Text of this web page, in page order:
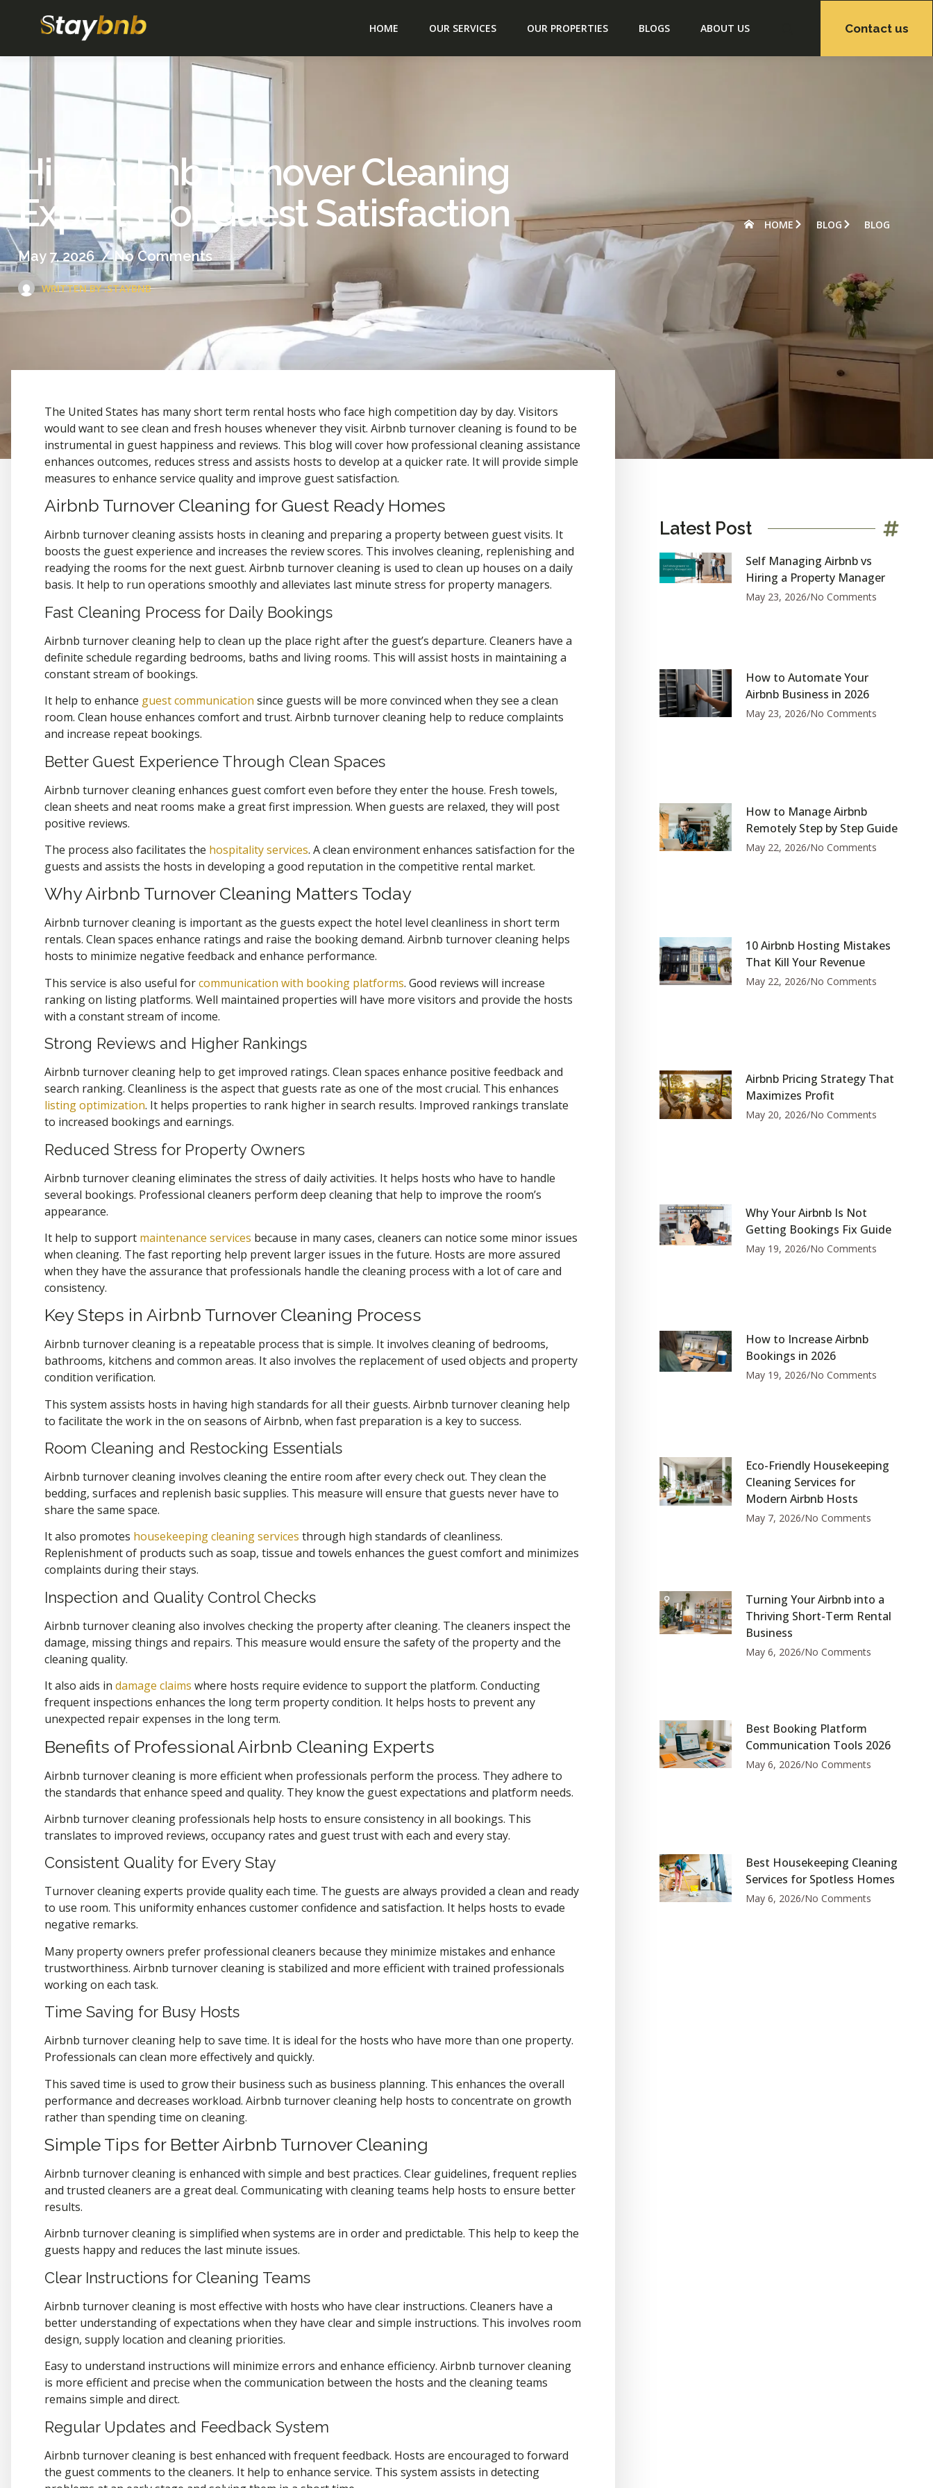
HOME OUR SERVICES OUR PROPERTIES BLOGS ABOUT US Contact us
Hire Airbnb Turnover Cleaning
Experts For Guest Satisfaction
May 7, 2026 /No Comments
WRITTEN BY :STAYBNB
HOME BLOG BLOG
The United States has many short term rental hosts who face high competition day by day. Visitors
would want to see clean and fresh houses whenever they visit. Airbnb turnover cleaning is found to be
instrumental in guest happiness and reviews. This blog will cover how professional cleaning assistance
enhances outcomes, reduces stress and assists hosts to develop at a quicker rate. It will provide simple
measures to enhance service quality and improve guest satisfaction.
Airbnb Turnover Cleaning for Guest Ready Homes
Airbnb turnover cleaning assists hosts in cleaning and preparing a property between guest visits. It
boosts the guest experience and increases the review scores. This involves cleaning, replenishing and
readying the rooms for the next guest. Airbnb turnover cleaning is used to clean up houses on a daily
basis. It help to run operations smoothly and alleviates last minute stress for property managers.
Fast Cleaning Process for Daily Bookings
Airbnb turnover cleaning help to clean up the place right after the guest’s departure. Cleaners have a
definite schedule regarding bedrooms, baths and living rooms. This will assist hosts in maintaining a
constant stream of bookings.
It help to enhance guest communication since guests will be more convinced when they see a clean
room. Clean house enhances comfort and trust. Airbnb turnover cleaning help to reduce complaints
and increase repeat bookings.
Better Guest Experience Through Clean Spaces
Airbnb turnover cleaning enhances guest comfort even before they enter the house. Fresh towels,
clean sheets and neat rooms make a great first impression. When guests are relaxed, they will post
positive reviews.
The process also facilitates the hospitality services. A clean environment enhances satisfaction for the
guests and assists the hosts in developing a good reputation in the competitive rental market.
Why Airbnb Turnover Cleaning Matters Today
Airbnb turnover cleaning is important as the guests expect the hotel level cleanliness in short term
rentals. Clean spaces enhance ratings and raise the booking demand. Airbnb turnover cleaning helps
hosts to minimize negative feedback and enhance performance.
This service is also useful forcommunication with booking platforms. Good reviews will increase
ranking on listing platforms. Well maintained properties will have more visitors and provide the hosts
with a constant stream of income.
Strong Reviews and Higher Rankings
Airbnb turnover cleaning help to get improved ratings. Clean spaces enhance positive feedback and
search ranking. Cleanliness is the aspect that guests rate as one of the most crucial. This enhances
listing optimization. It helps properties to rank higher in search results. Improved rankings translate
to increased bookings and earnings.
Reduced Stress for Property Owners
Airbnb turnover cleaning eliminates the stress of daily activities. It helps hosts who have to handle
several bookings. Professional cleaners perform deep cleaning that help to improve the room’s
appearance.
It help to support maintenance services because in many cases, cleaners can notice some minor issues
when cleaning. The fast reporting help prevent larger issues in the future. Hosts are more assured
when they have the assurance that professionals handle the cleaning process with a lot of care and
consistency.
Key Steps in Airbnb Turnover Cleaning Process
Airbnb turnover cleaning is a repeatable process that is simple. It involves cleaning of bedrooms,
bathrooms, kitchens and common areas. It also involves the replacement of used objects and property
condition verification.
This system assists hosts in having high standards for all their guests. Airbnb turnover cleaning help
to facilitate the work in the on seasons of Airbnb, when fast preparation is a key to success.
Room Cleaning and Restocking Essentials
Airbnb turnover cleaning involves cleaning the entire room after every check out. They clean the
bedding, surfaces and replenish basic supplies. This measure will ensure that guests never have to
share the same space.
It also promotes housekeeping cleaning services through high standards of cleanliness.
Replenishment of products such as soap, tissue and towels enhances the guest comfort and minimizes
complaints during their stays.
Inspection and Quality Control Checks
Airbnb turnover cleaning also involves checking the property after cleaning. The cleaners inspect the
damage, missing things and repairs. This measure would ensure the safety of the property and the
cleaning quality.
It also aids in damage claims where hosts require evidence to support the platform. Conducting
frequent inspections enhances the long term property condition. It helps hosts to prevent any
unexpected repair expenses in the long term.
Benefits of Professional Airbnb Cleaning Experts
Airbnb turnover cleaning is more efficient when professionals perform the process. They adhere to
the standards that enhance speed and quality. They know the guest expectations and platform needs.
Airbnb turnover cleaning professionals help hosts to ensure consistency in all bookings. This
translates to improved reviews, occupancy rates and guest trust with each and every stay.
Consistent Quality for Every Stay
Turnover cleaning experts provide quality each time. The guests are always provided a clean and ready
to use room. This uniformity enhances customer confidence and satisfaction. It helps hosts to evade
negative remarks.
Many property owners prefer professional cleaners because they minimize mistakes and enhance
trustworthiness. Airbnb turnover cleaning is stabilized and more efficient with trained professionals
working on each task.
Time Saving for Busy Hosts
Airbnb turnover cleaning help to save time. It is ideal for the hosts who have more than one property.
Professionals can clean more effectively and quickly.
This saved time is used to grow their business such as business planning. This enhances the overall
performance and decreases workload. Airbnb turnover cleaning help hosts to concentrate on growth
rather than spending time on cleaning.
Simple Tips for Better Airbnb Turnover Cleaning
Airbnb turnover cleaning is enhanced with simple and best practices. Clear guidelines, frequent replies
and trusted cleaners are a great deal. Communicating with cleaning teams help hosts to ensure better
results.
Airbnb turnover cleaning is simplified when systems are in order and predictable. This help to keep the
guests happy and reduces the last minute issues.
Clear Instructions for Cleaning Teams
Airbnb turnover cleaning is most effective with hosts who have clear instructions. Cleaners have a
better understanding of expectations when they have clear and simple instructions. This involves room
design, supply location and cleaning priorities.
Easy to understand instructions will minimize errors and enhance efficiency. Airbnb turnover cleaning
is more efficient and precise when the communication between the hosts and the cleaning teams
remains simple and direct.
Regular Updates and Feedback System
Airbnb turnover cleaning is best enhanced with frequent feedback. Hosts are encouraged to forward
the guest comments to the cleaners. It help to enhance service. This system assists in detecting
Latest Post
Self Managing Airbnb vs
Hiring a Property Manager
May 23, 2026 No Comments
How to Automate Your
Airbnb Business in 2026
May 23, 2026 No Comments
How to Manage Airbnb
Remotely Step by Step Guide
May 22, 2026 No Comments
10 Airbnb Hosting Mistakes
That Kill Your Revenue
May 22, 2026 No Comments
Airbnb Pricing Strategy That
Maximizes Profit
May 20, 2026 No Comments
Why Your Airbnb Is Not
Getting Bookings Fix Guide
May 19, 2026 No Comments
How to Increase Airbnb
Bookings in 2026
May 19, 2026 No Comments
Eco-Friendly Housekeeping
Cleaning Services for
Modern Airbnb Hosts
May 7, 2026 No Comments
Turning Your Airbnb into a
Thriving Short-Term Rental
Business
May 6, 2026 No Comments
Best Booking Platform
Communication Tools 2026
May 6, 2026 No Comments
Best Housekeeping Cleaning
Services for Spotless Homes
May 6, 2026 No Comments